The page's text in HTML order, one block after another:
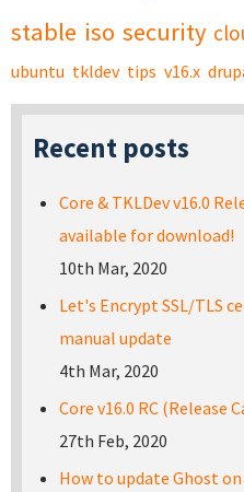
stable iso security
ubuntu tkldev tips v16.x
Recent posts
Core & TKLDev v16.0
available for download!
10th Mar, 2020
Let's Encrypt SSL/TLS
manual update
4th Mar, 2020
Core v16.0 RC (Release
27th Feb, 2020
How to update Ghost